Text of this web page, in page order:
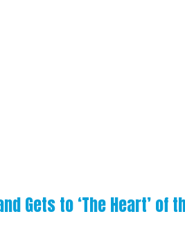
Gets to ‘The Heart’ of